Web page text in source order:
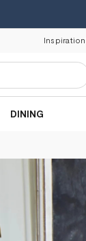
Inspiration
DINING